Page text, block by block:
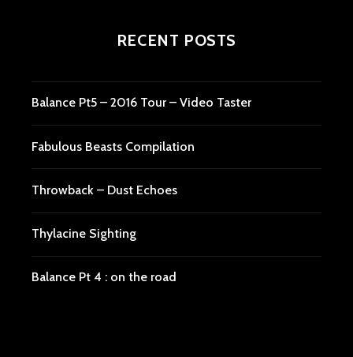
RECENT POSTS
Balance Pt5 – 2016 Tour – Video Taster
Fabulous Beasts Compilation
Throwback – Dust Echoes
Thylacine Sighting
Balance Pt 4 : on the road